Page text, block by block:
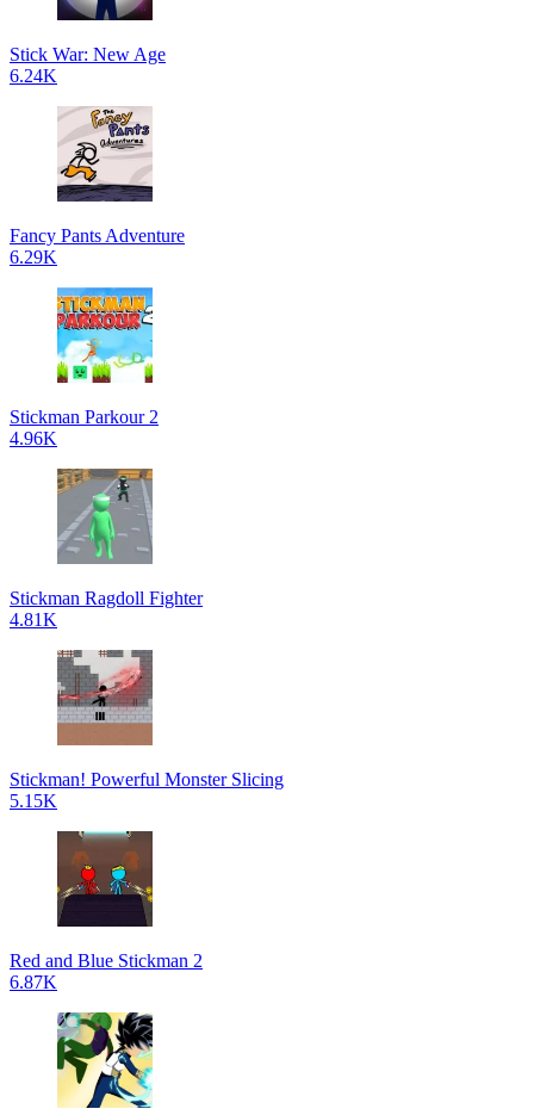
Stick War: New Age
6.24K
Fancy Pants Adventure
6.29K
Stickman Parkour 2
4.96K
Stickman Ragdoll Fighter
4.81K
Stickman! Powerful Monster Slicing
5.15K
Red and Blue Stickman 2
6.87K